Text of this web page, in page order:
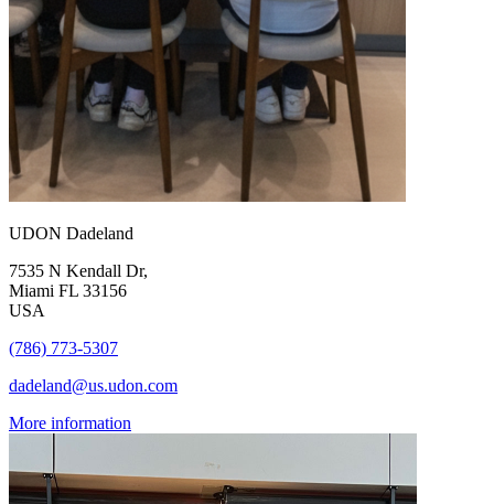
UDON Dadeland
7535 N Kendall Dr,
Miami FL 33156
USA
(786) 773-5307
dadeland@us.udon.com
More information